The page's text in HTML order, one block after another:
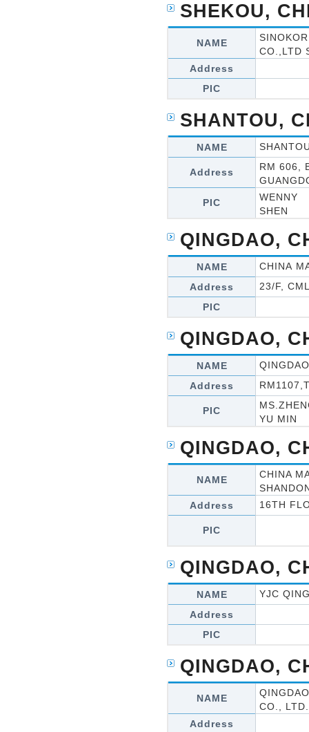
SHEKOU,
NAME
CO.,LTD
Address
PIC
SHANTOU,
NAME
Address
RM 606,
PIC
WENNY
SHEN
QINGDAO,
NAME
CHINA
Address
23/F,
PIC
QINGDAO,
NAME
Address
PIC
YU MIN
QINGDAO,
NAME
CHINA
Address
16TH
PIC
QINGDAO,
NAME
YJC
Address
PIC
QINGDAO,
NAME
CO., LTD.
Address